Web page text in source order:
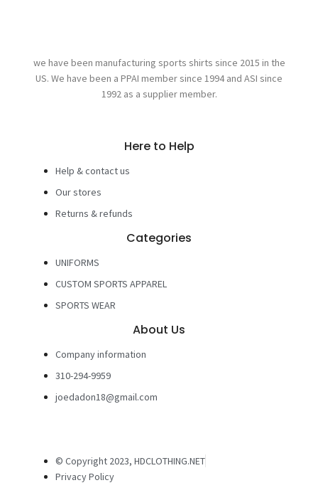
we have been manufacturing sports shirts since 2015 in the
US. We have been a PPAI member since 1994 and ASI since
1992 as a supplier member.
Here to Help
Help & contact us
Our stores
Returns & refunds
Categories
UNIFORMS
CUSTOM SPORTS APPAREL
SPORTS WEAR
About Us
Company information
310-294-9959
joedadon18@gmail.com
© Copyright 2023, HDCLOTHING.NET
Privacy Policy